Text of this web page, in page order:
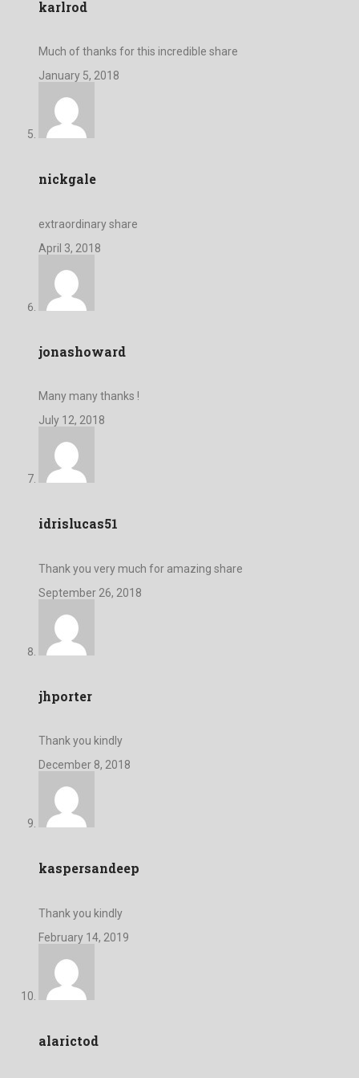
karlrod
Much of thanks for this incredible share
January 5, 2018
nickgale
extraordinary share
April 3, 2018
jonashoward
Many many thanks !
July 12, 2018
idrislucas51
Thank you very much for amazing share
September 26, 2018
jhporter
Thank you kindly
December 8, 2018
kaspersandeep
Thank you kindly
February 14, 2019
alarictod